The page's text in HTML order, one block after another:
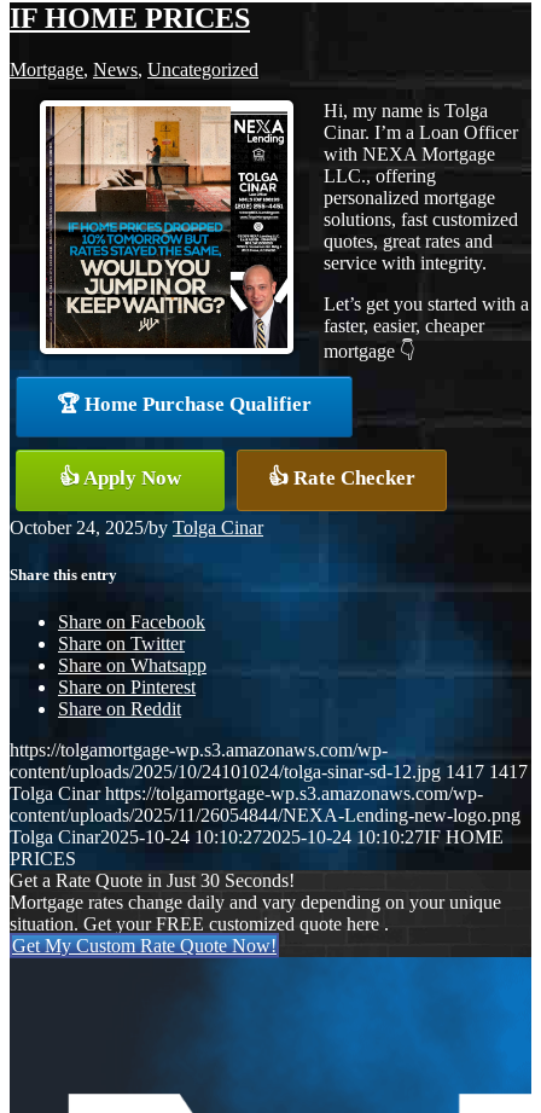
IF HOME PRICES
Mortgage, News, Uncategorized
Hi, my name is Tolga
Cinar. I’m a Loan Officer
with NEXA Mortgage
LLC., offering
personalized mortgage
solutions, fast customized
quotes, great rates and
service with integrity.
Let’s get you started with a
faster, easier, cheaper
mortgage 👇
🏆 Home Purchase Qualifier
👍 Apply Now 👍 Rate Checker
October 24, 2025/by Tolga Cinar
Share this entry
Share on Facebook
Share on Twitter
Share on Whatsapp
Share on Pinterest
Share on Reddit
https://tolgamortgage-wp.s3.amazonaws.com/wp-
content/uploads/2025/10/24101024/tolga-sinar-sd-12.jpg 1417 1417
Tolga Cinar https://tolgamortgage-wp.s3.amazonaws.com/wp-
content/uploads/2025/11/26054844/NEXA-Lending-new-logo.png
Tolga Cinar2025-10-24 10:10:272025-10-24 10:10:27IF HOME
PRICES
Get a Rate Quote in Just 30 Seconds!
Mortgage rates change daily and vary depending on your unique
situation. Get your FREE customized quote here .
Get My Custom Rate Quote Now!